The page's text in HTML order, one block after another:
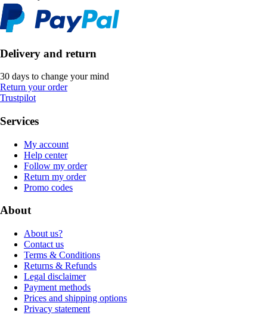
Delivery and return
30 days to change your mind
Return your order
Trustpilot
Services
My account
Help center
Follow my order
Return my order
Promo codes
About
About us?
Contact us
Terms & Conditions
Returns & Refunds
Legal disclaimer
Payment methods
Prices and shipping options
Privacy statement